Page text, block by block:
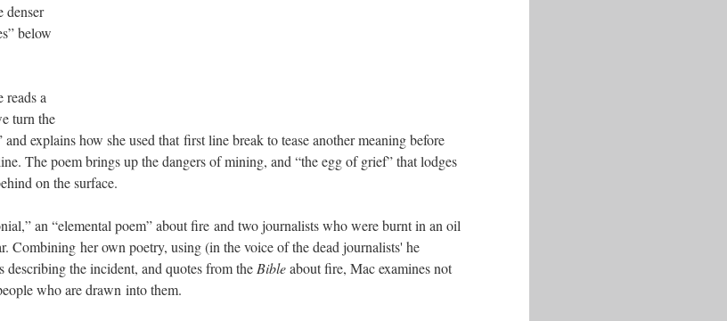
denser
below
reads a
turn the
explains how she used that first line break to tease another meaning before
The poem brings up the dangers of mining, and “the egg of grief” that lodges
on the surface.
an “elemental poem” about fire and two journalists who were burnt in an oil
Combining her own poetry, using (in the voice of the dead journalists' he
describing the incident, and quotes from the Bibleabout fire, Mac examines not
who are drawn into them.